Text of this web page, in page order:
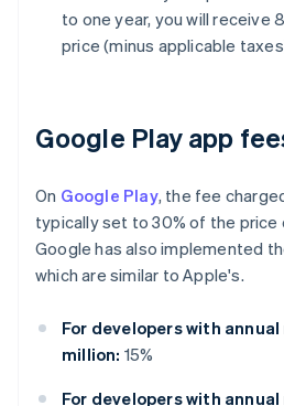
to one year, you will receive
price (minus applicable
Google Play app
On Google Play, the fee
typically set to 30% of the price
Google has also implemented
which are similar to Apple's.
For developers with annual
million: 15%
For developers with annual